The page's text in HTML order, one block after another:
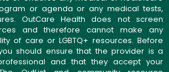
or agenda or any medical tests,
OutCare Health does not screen
and therefore cannot make any
of care or LGBTQ+ resources. Before
should ensure that the provider is a
and that they accept your